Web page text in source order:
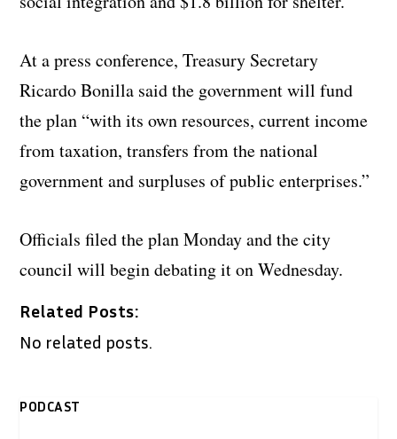
At a press conference, Treasury Secretary
Ricardo Bonilla said the government will fund
the plan “with its own resources, current income
from taxation, transfers from the national
government and surpluses of public enterprises.”
Officials filed the plan Monday and the city
council will begin debating it on Wednesday.
Related Posts:
No related posts.
PODCAST